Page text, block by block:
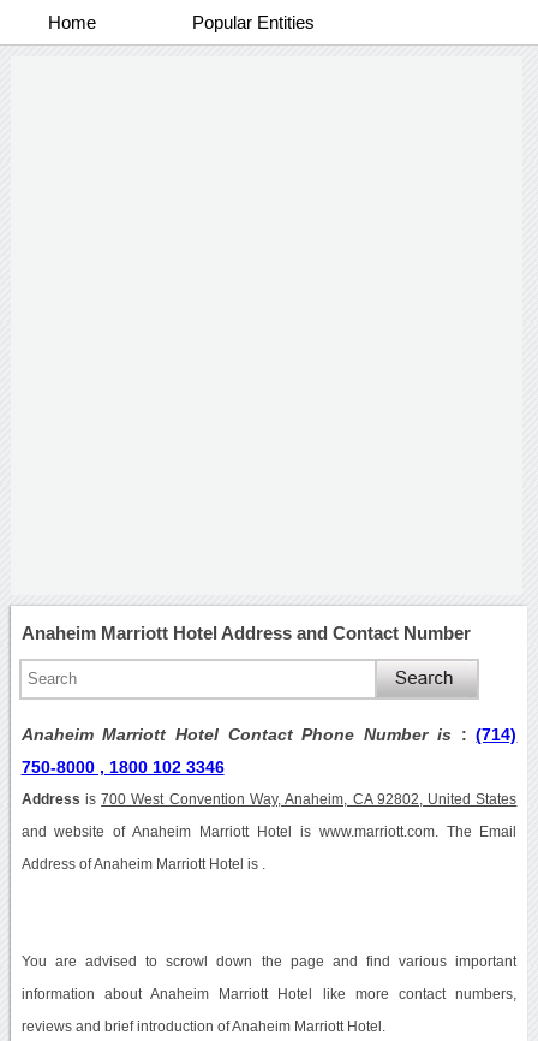
Home Popular Entities
Anaheim Marriott Hotel Address and Contact Number
Anaheim Marriott Hotel Contact Phone Number is :(714)
750-8000 , 1800 102 3346
Address is700 West Convention Way, Anaheim, CA 92802, United States
and website of Anaheim Marriott Hotel is www.marriott.com. The Email
Address of Anaheim Marriott Hotel is .
You are advised to scrowl down the page and find various important
information about Anaheim Marriott Hotel like more contact numbers,
reviews and brief introduction of Anaheim Marriott Hotel.